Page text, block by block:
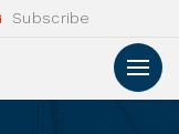
Subscribe